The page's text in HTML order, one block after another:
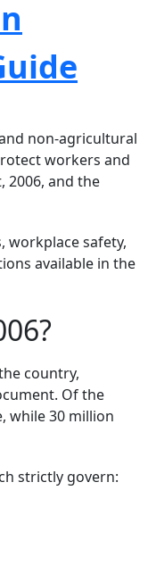
non-agricultural
workers and
2006, and the
workplace safety,
available in the
country,
Of the
while 30 million
strictly govern: